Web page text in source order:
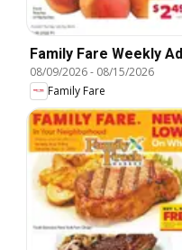
Family Fare Weekly
08/09/2026- 08/15/2026
Family Fare